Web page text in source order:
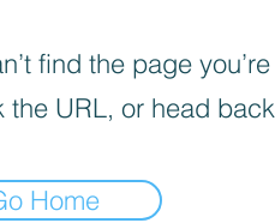
find the page
the URL, or head
Home